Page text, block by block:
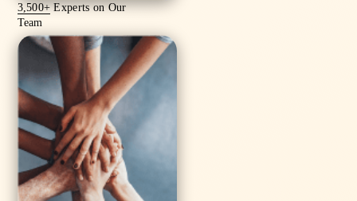
3,500+Experts on Our
Team